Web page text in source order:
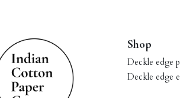
Shop
Deckle edge
Deckle edge